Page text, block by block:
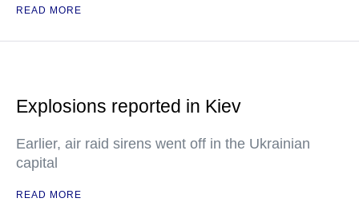
READ MORE
Explosions reported in Kiev
Earlier, air raid sirens went off in the Ukrainian
capital
READ MORE